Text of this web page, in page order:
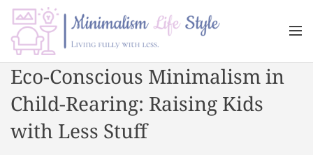
p M
i
n
m
M
Eco-Conscious Minimalism in
Child-Rearing: Raising Kids
with Less Stuff